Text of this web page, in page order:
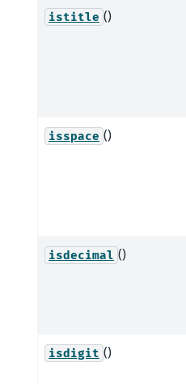
istitle ()
isspace ()
isdecimal ()
isdigit ()